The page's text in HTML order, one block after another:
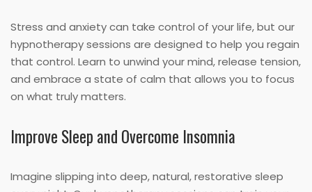
Stress and anxiety can take control of your life, but our
hypnotherapy sessions are designed to help you regain
that control. Learn to unwind your mind, release tension,
and embrace a state of calm that allows you to focus
on what truly matters.
Improve Sleep and Overcome Insomnia
Imagine slipping into deep, natural, restorative sleep